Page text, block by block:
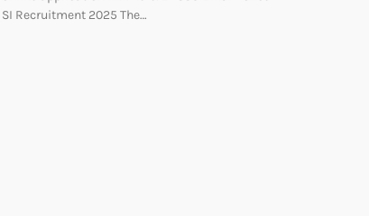
SI Recruitment 2025 The…